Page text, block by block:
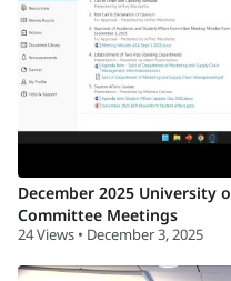
December 2025 University
Committee Meetings
24 Views • December 3, 2025